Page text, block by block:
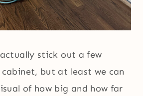
stick out a few
but at least we can
of how big and how far